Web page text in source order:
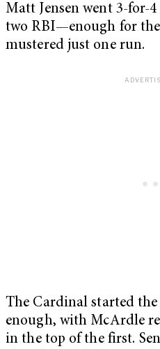
Matt Jensen went 3-for-
two RBI—enough for
mustered just one run.
The Cardinal started
enough, with McArdle
in the top of the first.